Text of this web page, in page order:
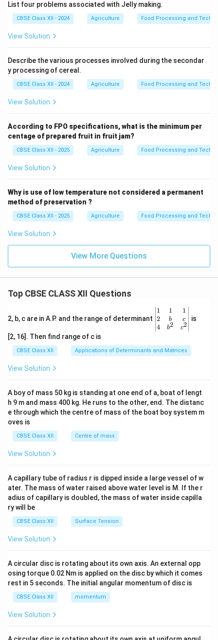
List four problems associated with Jelly making.
CBSE Class XII - 2024 Agriculture Food Processing and
View Solution
Describe the various processes involved during the secondar
y processing of cereal.
CBSE Class XII - 2024 Agriculture Food Processing and
View Solution
According to FPO specifications, what is the minimum per
centage of prepared fruit in fruit jam?
CBSE Class XII - 2025 Agriculture Food Processing and
View Solution
Why is use of low temperature not considered a permanent
method of preservation ?
CBSE Class XII - 2025 Agriculture Food Processing and
View Solution
View More Questions
Top CBSE CLASS XII Questions
2, b, c are in A.P. and the range of determinant
\be
gin
{v
ma
x}1
&1
b&
c\\
4&
b^
tri
x}
1
2
4
1
b
b2
1
c
c2
is
[2, 16]. Then find range of c is
CBSE Class XII Applications of Determinants and Matrices
View Solution
A boy of mass 50 kg is standing at one end of a, boat of lengt
h 9 m and mass 400 kg. He runs to the other, end. The distanc
e through which the centre of mass of the boat boy system m
oves is
CBSE Class XII Centre of mass
View Solution
A capillary tube of radius r is dipped inside a large vessel of w
ater. The mass of water raised above water level is M. If the r
adius of capillary is doubled, the mass of water inside capilla
ry will be
CBSE Class XII Surface Tension
View Solution
A circular disc is rotating about its own axis. An external opp
osing torque 0.02 Nm is applied on the disc by which it comes
rest in 5 seconds. The initial angular momentum of disc is
CBSE Class XII momentum
View Solution